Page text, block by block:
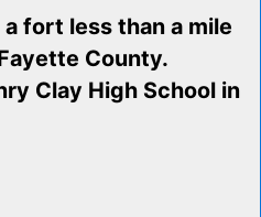
fort less than a mile
County.
Clay High School in